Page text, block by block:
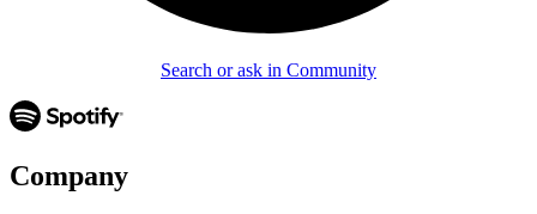
Search or ask in Community
Company